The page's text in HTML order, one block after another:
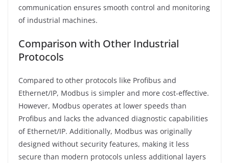
communication ensures smooth control and monitoring
of industrial machines.
Comparison with Other Industrial
Protocols
Compared to other protocols like Profibus and
Ethernet/IP, Modbus is simpler and more cost-effective.
However, Modbus operates at lower speeds than
Profibus and lacks the advanced diagnostic capabilities
of Ethernet/IP. Additionally, Modbus was originally
designed without security features, making it less
secure than modern protocols unless additional layers